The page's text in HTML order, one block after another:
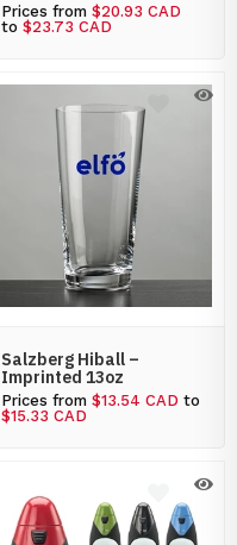
Prices from $20.93 CAD
to $23.73 CAD
Salzberg Hiball –
Imprinted 13oz
Prices from $13.54 CAD to
$15.33 CAD